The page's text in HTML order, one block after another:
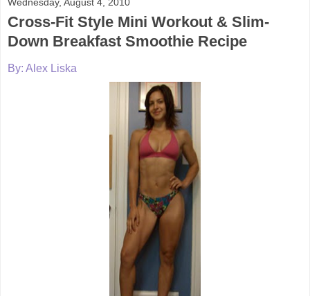
Wednesday, August 4, 2010
Cross-Fit Style Mini Workout & Slim-
Down Breakfast Smoothie Recipe
By: Alex Liska